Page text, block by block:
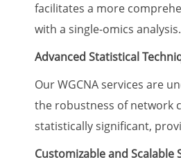
facilitates a more
with a single-omics analysis.
Advanced Statistical
Our WGCNA services are
the robustness of network
statistically significant,
Customizable and Scalable